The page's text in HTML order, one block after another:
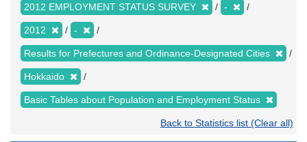
2012 EMPLOYMENT STATUS SURVEY -
2012 -
Results for Prefectures and Ordinance-Designated Cities
Hokkaido
Basic Tables about Population and Employment Status
Back to Statistics list (Clear all)